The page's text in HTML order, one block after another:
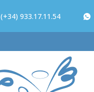
(+34) 933.17.11.54